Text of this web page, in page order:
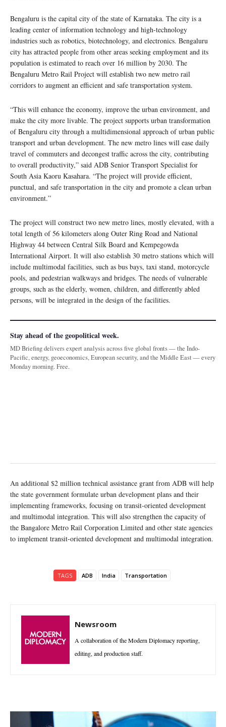
Bengaluru is the capital city of the state of Karnataka. The city is a
leading center of information technology and high-technology
industries such as robotics, biotechnology, and electronics. Bengaluru
city has attracted people from other areas seeking employment and its
population is estimated to reach over 16 million by 2030. The
Bengaluru Metro Rail Project will establish two new metro rail
corridors to augment an efficient and safe transportation system.
“This will enhance the economy, improve the urban environment, and
make the city more livable. The project supports urban transformation
of Bengaluru city through a multidimensional approach of urban public
transport and urban development. The new metro lines will ease daily
travel of commuters and decongest traffic across the city, contributing
to overall productivity,” said ADB Senior Transport Specialist for
South Asia Kaoru Kasahara. “The project will provide efficient,
punctual, and safe transportation in the city and promote a clean urban
environment.”
The project will construct two new metro lines, mostly elevated, with a
total length of 56 kilometers along Outer Ring Road and National
Highway 44 between Central Silk Board and Kempegowda
International Airport. It will also establish 30 metro stations which will
include multimodal facilities, such as bus bays, taxi stand, motorcycle
pools, and pedestrian walkways and bridges. The needs of vulnerable
groups, such as the elderly, women, children, and differently abled
persons, will be integrated in the design of the facilities.
Stay ahead of the geopolitical week.
MD Briefing delivers expert analysis across five global fronts — the Indo-
Pacific, energy, geoeconomics, European security, and the Middle East — every
Monday morning. Free.
An additional $2 million technical assistance grant from ADB will help
the state government formulate urban development plans and their
implementing frameworks, focusing on transit-oriented development
and multimodal integration. This will also strengthen the capacity of
the Bangalore Metro Rail Corporation Limited and other state agencies
to implement transit-oriented development and multimodal integration.
TAGS ADB India Transportation
Newsroom
A collaboration of the Modern Diplomacy reporting,
editing, and production staff.